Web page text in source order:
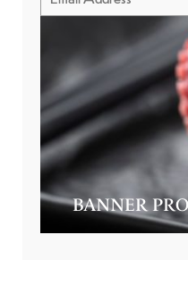
BANNER